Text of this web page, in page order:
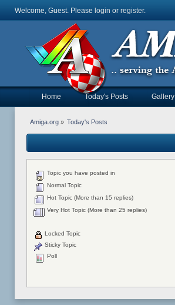
Welcome, Guest. Please login or register.
Home Today's Posts Gallery
Amiga.org» Today's Posts
Topic you have posted in
Normal Topic
Hot Topic (More than 15 replies)
Very Hot Topic (More than 25 replies)
Locked Topic
Sticky Topic
Poll